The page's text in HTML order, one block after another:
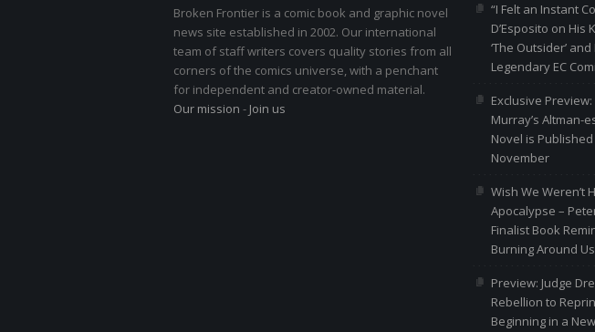
Broken Frontier is a comic book and graphic novel
news site established in 2002. Our international
team of staff writers covers quality stories from all
corners of the comics universe, with a penchant
for independent and creator-owned material.
Our mission - Join us
“I Felt an Instant
D’Esposito on
‘The Outsider’
Legendary EC
Exclusive
Murray’s Altman-
Novel is
November
Wish We Weren’t
Apocalypse –
Finalist Book
Burning Around Us
Preview: Judge
Rebellion to
Beginning in a